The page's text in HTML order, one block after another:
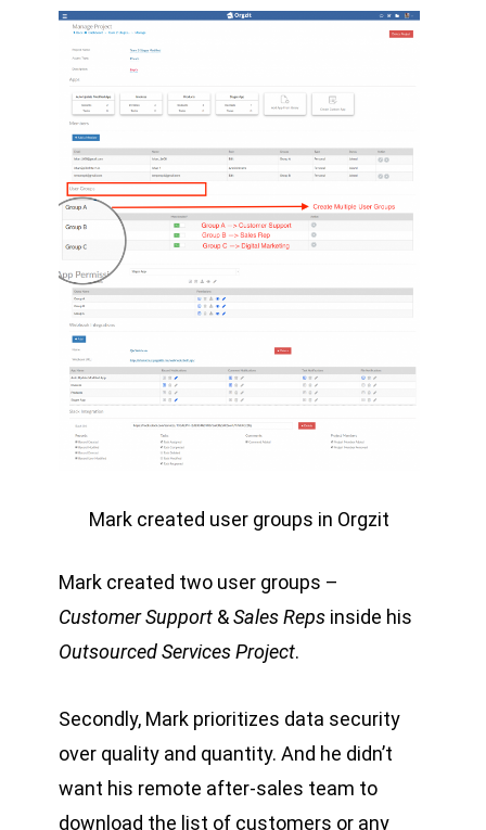
Mark created user groups in Orgzit
Mark created two user groups –
Customer Support &Sales Reps inside his
Outsourced Services Project.
Secondly, Mark prioritizes data security
over quality and quantity. And he didn’t
want his remote after-sales team to
download the list of customers or any